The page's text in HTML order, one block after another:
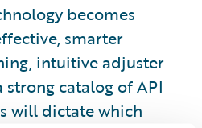
becomes
smarter
intuitive adjuster
catalog of API
will dictate which